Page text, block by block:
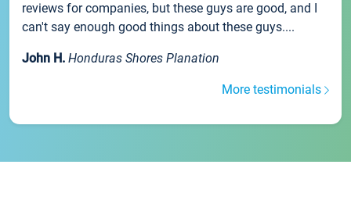
reviews for companies, but these guys are good, and I
can't say enough good things about these guys....
John H. Honduras Shores Planation
More testimonials